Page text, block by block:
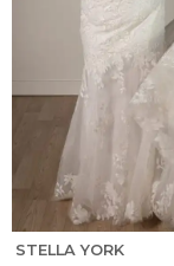
STELLA YORK